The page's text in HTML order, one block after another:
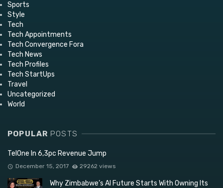
Sports
Style
Tech
Tech Appointments
Tech Convergence Fora
Tech News
Tech Profiles
Tech StartUps
Travel
Uncategorized
World
POPULAR POSTS
TelOne In 6,3pc Revenue Jump
December 15, 2017 29262 views
Why Zimbabwe’s AI Future Starts With Owning Its